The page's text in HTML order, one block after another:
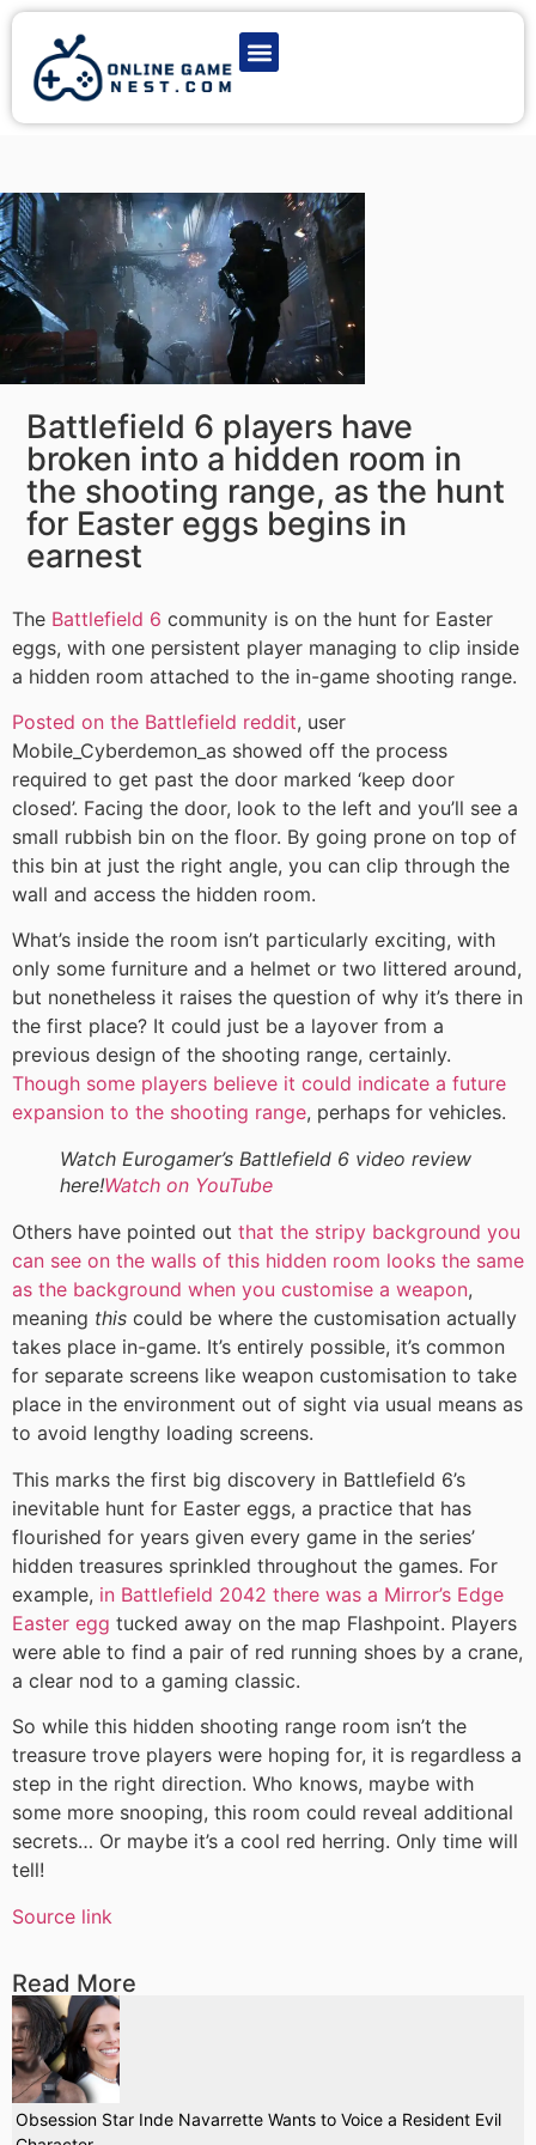
Battlefield 6 players have
broken into a hidden room in
the shooting range, as the hunt
for Easter eggs begins in
earnest
The Battlefield 6 community is on the hunt for Easter
eggs, with one persistent player managing to clip inside
a hidden room attached to the in-game shooting range.
Posted on the Battlefield reddit, user
Mobile_Cyberdemon_as showed off the process
required to get past the door marked ‘keep door
closed’. Facing the door, look to the left and you’ll see a
small rubbish bin on the floor. By going prone on top of
this bin at just the right angle, you can clip through the
wall and access the hidden room.
What’s inside the room isn’t particularly exciting, with
only some furniture and a helmet or two littered around,
but nonetheless it raises the question of why it’s there in
the first place? It could just be a layover from a
previous design of the shooting range, certainly.
Though some players believe it could indicate a future
expansion to the shooting range, perhaps for vehicles.
Watch Eurogamer’s Battlefield 6 video review
here!Watch on YouTube
Others have pointed out that the stripy background you
can see on the walls of this hidden room looks the same
as the background when you customise a weapon,
meaning this could be where the customisation actually
takes place in-game. It’s entirely possible, it’s common
for separate screens like weapon customisation to take
place in the environment out of sight via usual means as
to avoid lengthy loading screens.
This marks the first big discovery in Battlefield 6’s
inevitable hunt for Easter eggs, a practice that has
flourished for years given every game in the series’
hidden treasures sprinkled throughout the games. For
example, in Battlefield 2042 there was a Mirror’s Edge
Easter egg tucked away on the map Flashpoint. Players
were able to find a pair of red running shoes by a crane,
a clear nod to a gaming classic.
So while this hidden shooting range room isn’t the
treasure trove players were hoping for, it is regardless a
step in the right direction. Who knows, maybe with
some more snooping, this room could reveal additional
secrets… Or maybe it’s a cool red herring. Only time will
tell!
Source link
Read More
Obsession Star Inde Navarrette Wants to Voice a Resident Evil